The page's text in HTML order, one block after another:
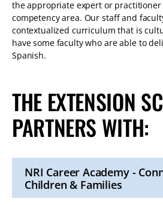
the appropriate expert or
competency area. Our staff and
contextualized curriculum that is
have some faculty who are able to
Spanish.
THE EXTENSION
PARTNERS WITH:
NRI Career Academy -
Children & Families